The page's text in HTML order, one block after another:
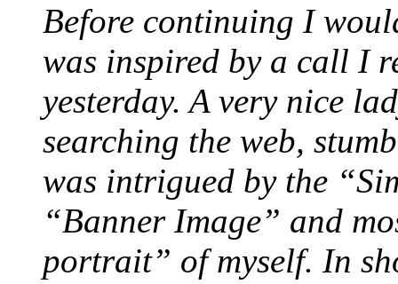
Before continuing I
was inspired by a call I
yesterday. A very nice
searching the web,
was intrigued by the
“Banner Image” and
portrait” of myself. In